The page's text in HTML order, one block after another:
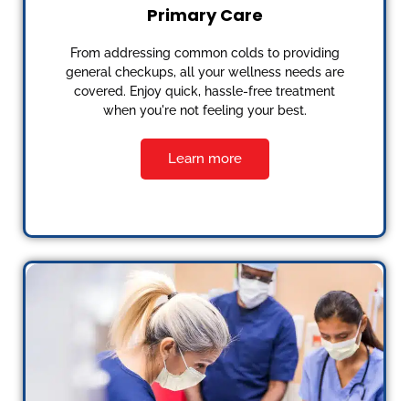
Primary Care
From addressing common colds to providing
general checkups, all your wellness needs are
covered. Enjoy quick, hassle-free treatment
when you're not feeling your best.
Learn more